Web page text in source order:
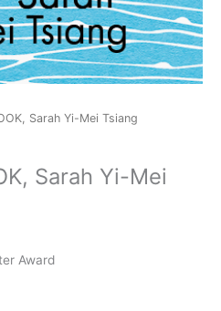
Sarah Yi-Mei Tsiang
Sarah Yi-Mei
Award